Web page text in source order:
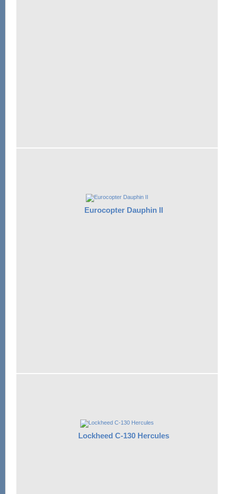
Eurocopter Dauphin II
Lockheed C-130 Hercules